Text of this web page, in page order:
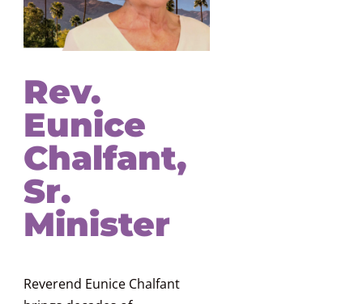
Rev.
Eunice
Chalfant,
Sr.
Minister
Reverend Eunice Chalfant